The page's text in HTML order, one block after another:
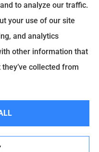
health insurance,
group/employee
Plano, Dallas,
Frisco.
to analyze our traffic.
your use of our site
and analytics
other information that
collected from